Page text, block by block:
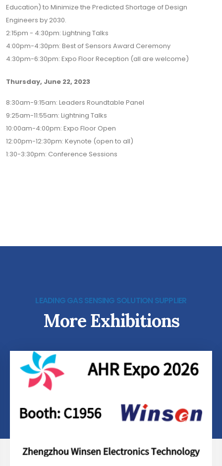
Education) to Minimize the Predicted Shortage of Design
Engineers by 2030.
2:15pm - 4:30pm: Lightning Talks
4:00pm-4:30pm: Best of Sensors Award Ceremony
4:30pm-6:30pm: Expo Floor Reception (all are welcome)
Thursday, June 22, 2023
8:30am-9:15am: Leaders Roundtable Panel
9:25am-11:55am: Lightning Talks
10:00am-4:00pm: Expo Floor Open
12:00pm-12:30pm: Keynote (open to all)
1:30-3:30pm: Conference Sessions
LEADING GAS SENSING SOLUTION SUPPLIER
More Exhibitions